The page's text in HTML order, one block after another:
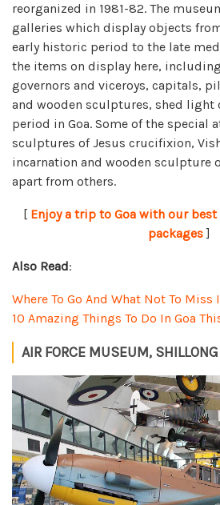
reorganized in 1981-82. The
galleries which display objects
early historic period to the late
the items on display here,
governors and viceroys, capitals,
and wooden sculptures, shed light
period in Goa. Some of the special
sculptures of Jesus crucifixion,
incarnation and wooden sculpture
apart from others.
[ Enjoy a trip to Goa with our
packages]
Also Read:
Where To Go And What Not To Miss
10 Amazing Things To Do In Goa
AIR FORCE MUSEUM, SHILLONG